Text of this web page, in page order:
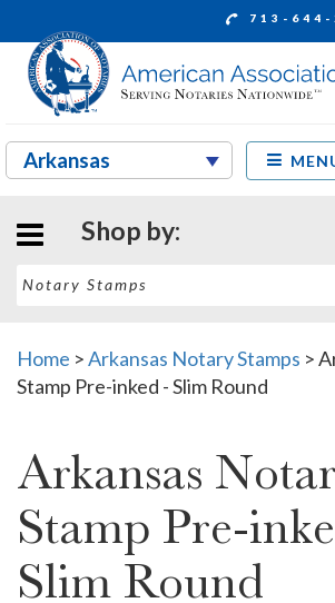
713-644-
Shop by:
Home >Arkansas Notary Stamps >
Stamp Pre-inked - Slim Round
Arkansas
Stamp Pre-
Slim Round